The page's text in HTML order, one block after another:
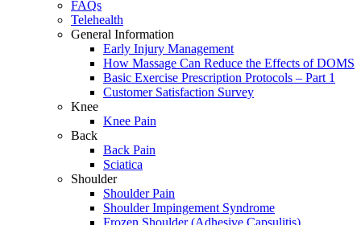
FAQs
Telehealth
General Information
Early Injury Management
How Massage Can Reduce the Effects of DOMS
Basic Exercise Prescription Protocols – Part 1
Customer Satisfaction Survey
Knee
Knee Pain
Back
Back Pain
Sciatica
Shoulder
Shoulder Pain
Shoulder Impingement Syndrome
Frozen Shoulder (Adhesive Capsulitis)